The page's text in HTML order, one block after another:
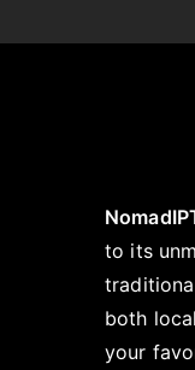
to its
both
your